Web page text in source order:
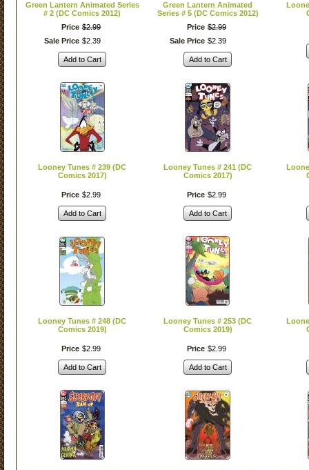
Green Lantern Animated Series
# 2 (DC Comics 2012)
Price $2.99
Sale Price $2 39
Add to Cart
Green Lantern Animated
Series # 5 (DC Comics 2012)
Price $2.99
Sale Price $2 39
Add to Cart
Looney Tunes # 239 (DC
Comics 2017)
Price $2 99
Add to Cart
Looney Tunes # 241 (DC
Comics 2017)
Price $2 99
Add to Cart
Looney Tunes # 248 (DC
Comics 2019)
Price $2 99
Add to Cart
Looney Tunes # 253 (DC
Comics 2019)
Price $2 99
Add to Cart